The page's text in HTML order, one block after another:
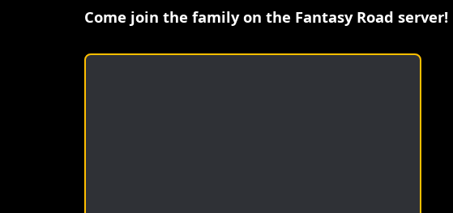
Come join the family on the Fantasy Road server!